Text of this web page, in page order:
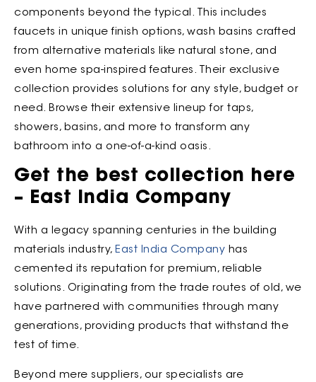
components beyond the typical. This includes
faucets in unique finish options, wash basins crafted
from alternative materials like natural stone, and
even home spa-inspired features. Their exclusive
collection provides solutions for any style, budget or
need. Browse their extensive lineup for taps,
showers, basins, and more to transform any
bathroom into a one-of-a-kind oasis.
Get the best collection here
– East India Company
With a legacy spanning centuries in the building
materials industry, East India Company has
cemented its reputation for premium, reliable
solutions. Originating from the trade routes of old, we
have partnered with communities through many
generations, providing products that withstand the
test of time.
Beyond mere suppliers, our specialists are